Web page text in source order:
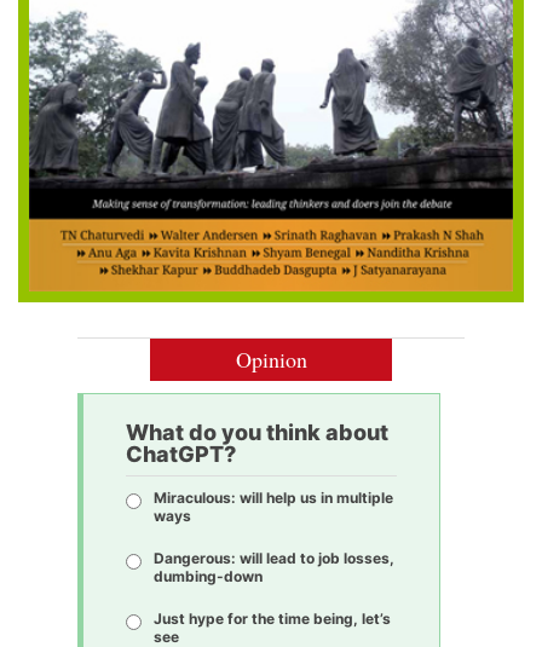
Opinion
What do you think about
ChatGPT?
Miraculous: will help us in multiple
ways
Dangerous: will lead to job losses,
dumbing-down
Just hype for the time being, let’s
see